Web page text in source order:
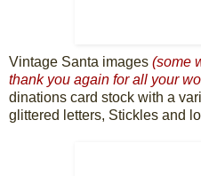
Vintage Santa images (some
thank you again for all your
dinations card stock with a
glittered letters, Stickles and